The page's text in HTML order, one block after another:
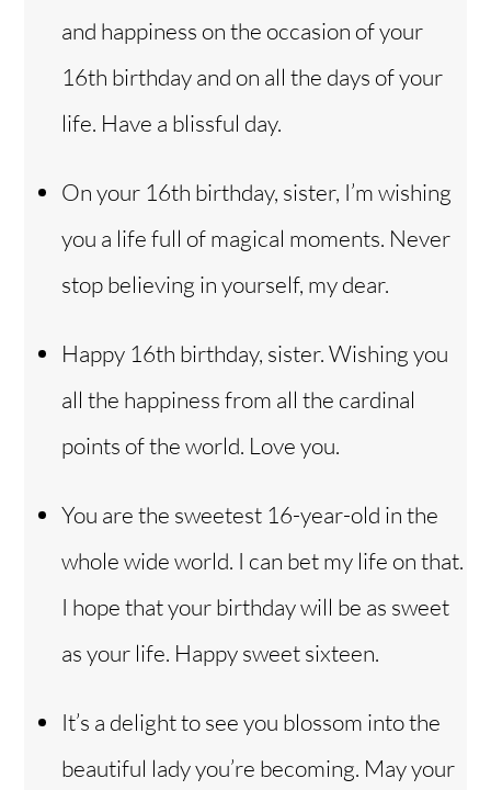
and happiness on the occasion of your
16th birthday and on all the days of your
life. Have a blissful day.
On your 16th birthday, sister, I’m wishing
you a life full of magical moments. Never
stop believing in yourself, my dear.
Happy 16th birthday, sister. Wishing you
all the happiness from all the cardinal
points of the world. Love you.
You are the sweetest 16-year-old in the
whole wide world. I can bet my life on that.
I hope that your birthday will be as sweet
as your life. Happy sweet sixteen.
It’s a delight to see you blossom into the
beautiful lady you’re becoming. May your